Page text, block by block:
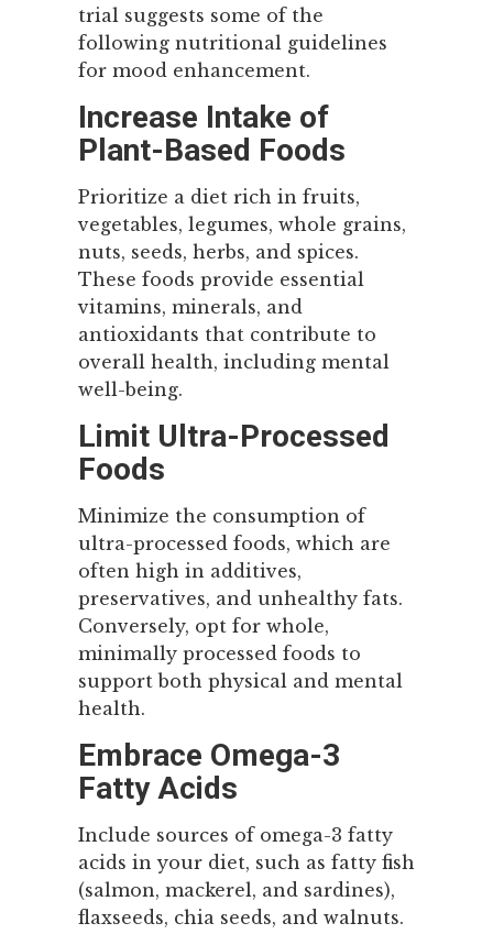
trial suggests some of the
following nutritional guidelines
for mood enhancement.
Increase Intake of
Plant-Based Foods
Prioritize a diet rich in fruits,
vegetables, legumes, whole grains,
nuts, seeds, herbs, and spices.
These foods provide essential
vitamins, minerals, and
antioxidants that contribute to
overall health, including mental
well-being.
Limit Ultra-Processed
Foods
Minimize the consumption of
ultra-processed foods, which are
often high in additives,
preservatives, and unhealthy fats.
Conversely, opt for whole,
minimally processed foods to
support both physical and mental
health.
Embrace Omega-3
Fatty Acids
Include sources of omega-3 fatty
acids in your diet, such as fatty fish
(salmon, mackerel, and sardines),
flaxseeds, chia seeds, and walnuts.